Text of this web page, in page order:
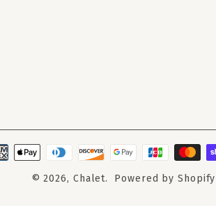
© 2026, Chalet. Powered by Shopify